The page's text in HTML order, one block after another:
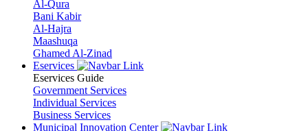
Al-Qura
Bani Kabir
Al-Hajra
Maashuqa
Ghamed Al-Zinad
Eservices
Eservices Guide
Government Services
Individual Services
Business Services
Municipal Innovation Center